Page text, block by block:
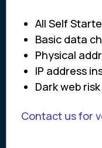
All Self
Basic data
Physical
IP address
Dark web
Contact us for